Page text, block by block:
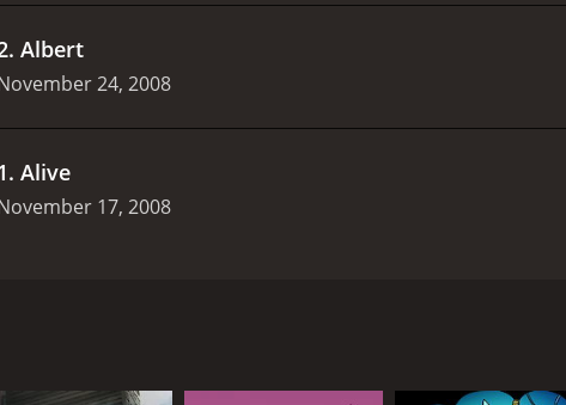
. Albert
24, 2008
. Alive
17, 2008
cloning technology and creates a replica of himself. This
in the world. However, Victor's duplicity gradually